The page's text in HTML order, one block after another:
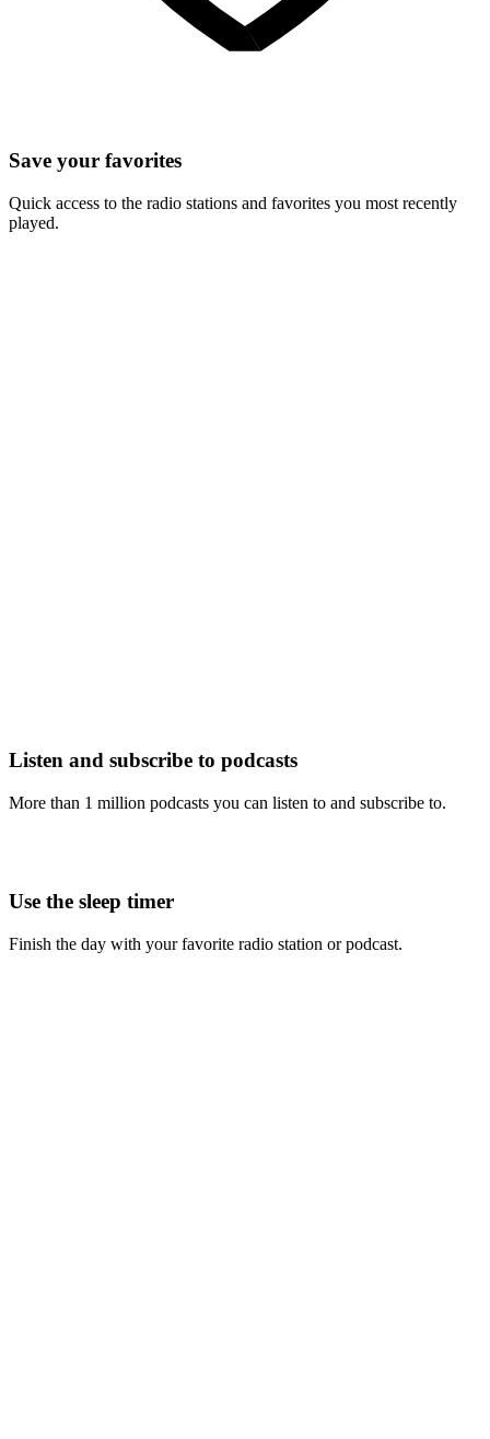
Save your favorites
Quick access to the radio stations and favorites you most recently
played.
Listen and subscribe to podcasts
More than 1 million podcasts you can listen to and subscribe to.
Use the sleep timer
Finish the day with your favorite radio station or podcast.